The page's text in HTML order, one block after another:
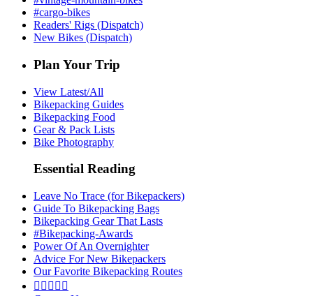
#cargo-bikes
Readers' Rigs (Dispatch)
New Bikes (Dispatch)
Plan Your Trip
View Latest/All
Bikepacking Guides
Bikepacking Food
Gear & Pack Lists
Bike Photography
Essential Reading
Leave No Trace (for Bikepackers)
Guide To Bikepacking Bags
Bikepacking Gear That Lasts
#Bikepacking-Awards
Power Of An Overnighter
Advice For New Bikepackers
Our Favorite Bikepacking Routes
    